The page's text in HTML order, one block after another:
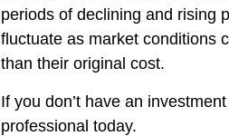
periods of declining and rising
fluctuate as market conditions
than their original cost.
If you don’t have an
professional today.